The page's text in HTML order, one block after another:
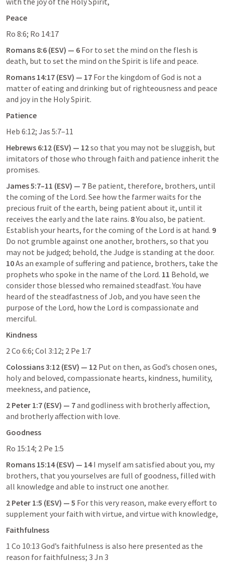
Peace
Ro 8:6; Ro 14:17
Romans 8:6 (ESV) — 6 For to set the mind on the flesh is
death, but to set the mind on the Spirit is life and peace.
Romans 14:17 (ESV) — 17 For the kingdom of God is not a
matter of eating and drinking but of righteousness and peace
and joy in the Holy Spirit.
Patience
Heb 6:12; Jas 5:7–11
Hebrews 6:12 (ESV) — 12 so that you may not be sluggish, but
imitators of those who through faith and patience inherit the
promises.
James 5:7–11 (ESV) — 7 Be patient, therefore, brothers, until
the coming of the Lord. See how the farmer waits for the
precious fruit of the earth, being patient about it, until it
receives the early and the late rains. 8 You also, be patient.
Establish your hearts, for the coming of the Lord is at hand. 9
Do not grumble against one another, brothers, so that you
10 As an example of suffering and patience, brothers, take the
prophets who spoke in the name of the Lord. 11 Behold, we
consider those blessed who remained steadfast. You have
heard of the steadfastness of Job, and you have seen the
purpose of the Lord, how the Lord is compassionate and
merciful.
Kindness
2 Co 6:6; Col 3:12; 2 Pe 1:7
Colossians 3:12 (ESV) — 12 Put on then, as God’s chosen ones,
holy and beloved, compassionate hearts, kindness, humility,
meekness, and patience,
2 Peter 1:7 (ESV) — 7 and godliness with brotherly affection,
and brotherly affection with love.
Goodness
Ro 15:14; 2 Pe 1:5
Romans 15:14 (ESV) — 14 I myself am satisfied about you, my
brothers, that you yourselves are full of goodness, filled with
all knowledge and able to instruct one another.
2 Peter 1:5 (ESV) — 5 For this very reason, make every effort to
supplement your faith with virtue, and virtue with knowledge,
Faithfulness
1 Co 10:13 God’s faithfulness is also here presented as the
reason for faithfulness; 3 Jn 3